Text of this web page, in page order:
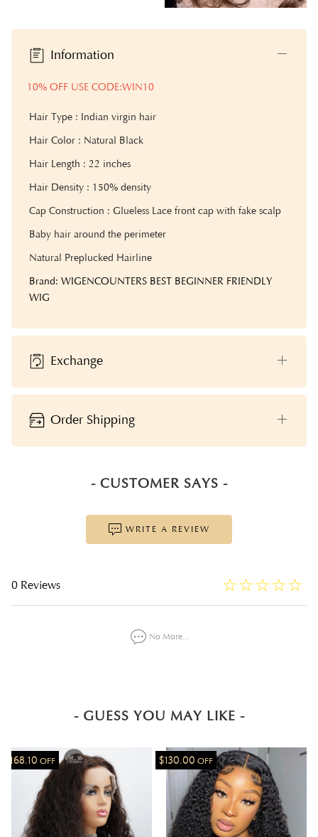
Information
10% OFF USE CODE:WIN10
Hair Type : Indian virgin hair
Hair Color : Natural Black
Hair Length : 22 inches
Hair Density : 150% density
Cap Construction : Glueless Lace front cap with fake scalp
Baby hair around the perimeter
Natural Preplucked Hairline
Brand: WIGENCOUNTERS BEST BEGINNER FRIENDLY
WIG
Exchange
Order Shipping
- CUSTOMER SAYS -
WRITE A REVIEW
0 Reviews ☆☆☆☆☆
★★★★★
No More...
- GUESS YOU MAY LIKE -
$168.10 OFF $130.00 OFF